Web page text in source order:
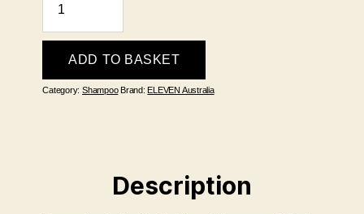
Clean
Shampoo
300mlADD TO BASKET
Category: Shampoo Brand: ELEVEN Australia
Description